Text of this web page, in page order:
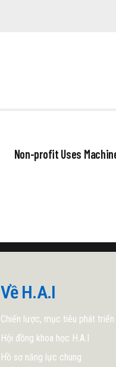
Non-profit Uses
Về H.A.I
Chiến lược, mục tiêu phát triển
Hội đồng khoa học H.A.I
Hồ sơ năng lực chung